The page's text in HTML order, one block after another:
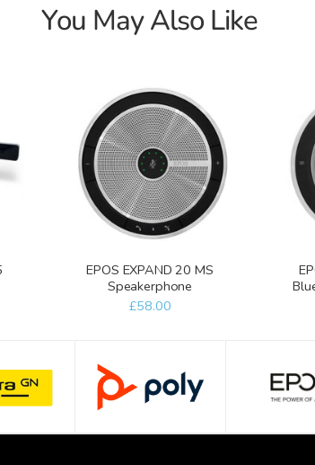
You May Also Like
EPOS EXPAND 20 MS
Speakerphone
£58.00